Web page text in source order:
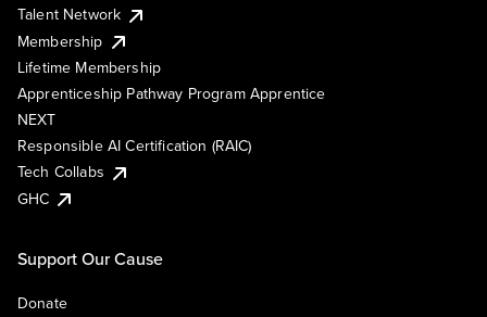
Talent Network
Membership
Lifetime Membership
Apprenticeship Pathway Program Apprentice
NEXT
Responsible AI Certification (RAIC)
Tech Collabs
GHC
Support Our Cause
Donate